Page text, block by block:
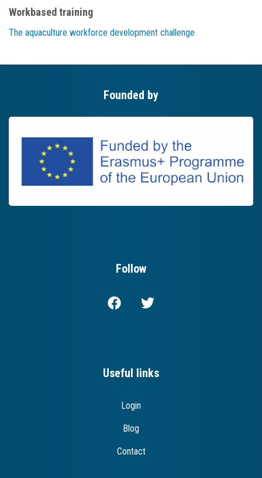
Workbased training
The aquaculture workforce development challenge
Founded by
Follow
Useful links
Login
Blog
Contact